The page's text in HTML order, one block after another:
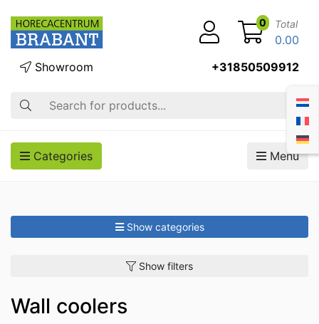
Search
Showroom +31850509912
0 Total
0.00
Categories Menu
Show categories
Show filters
Wall coolers